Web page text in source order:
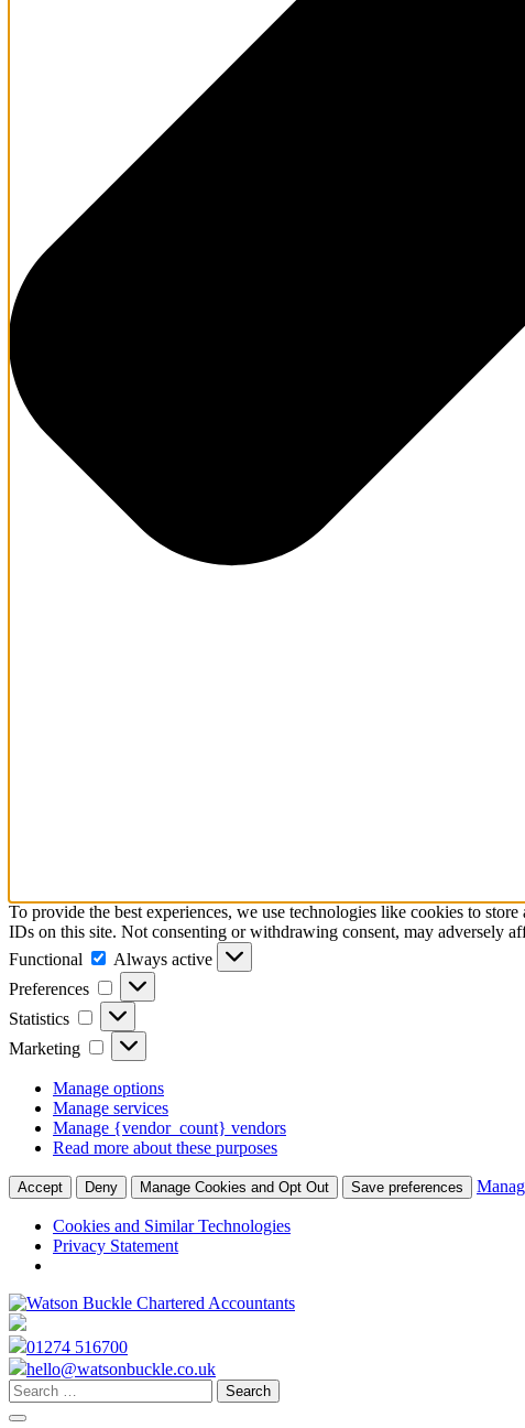
To provide the best experiences, we use technologies like cookies to
IDs on this site. Not consenting or withdrawing consent, may adversely
Functional
Functional
Always active
Preferences
Preferences
Statistics Statistics
Marketing Marketing
Manage options
Manage services
Manage {vendor_count} vendors
Read more about these purposes
Accept Deny Manage Cookies and Opt Out Save preferences
Cookies and Similar Technologies
Privacy Statement
Skip
to
content
01274 516700
hello@watsonbuckle.co.uk
Search
for: